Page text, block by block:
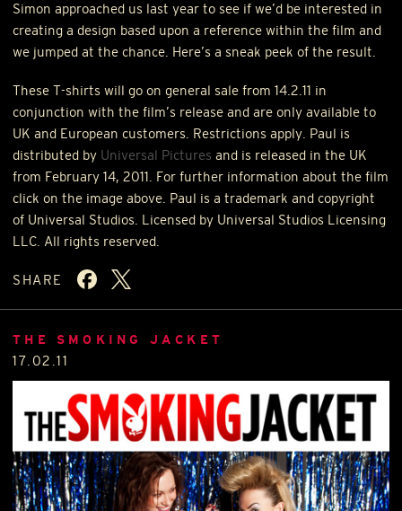
Simon approached us last year to see if we’d be interested in
creating a design based upon a reference within the film and
we jumped at the chance. Here’s a sneak peek of the result.
These T-shirts will go on general sale from 14.2.11 in
conjunction with the film’s release and are only available to
UK and European customers. Restrictions apply. Paul is
distributed by Universal Pictures and is released in the UK
from February 14, 2011. For further information about the film
click on the image above. Paul is a trademark and copyright
of Universal Studios. Licensed by Universal Studios Licensing
LLC . All rights reserved.
SHARE
THE SMOKING JACKET
17.02.11